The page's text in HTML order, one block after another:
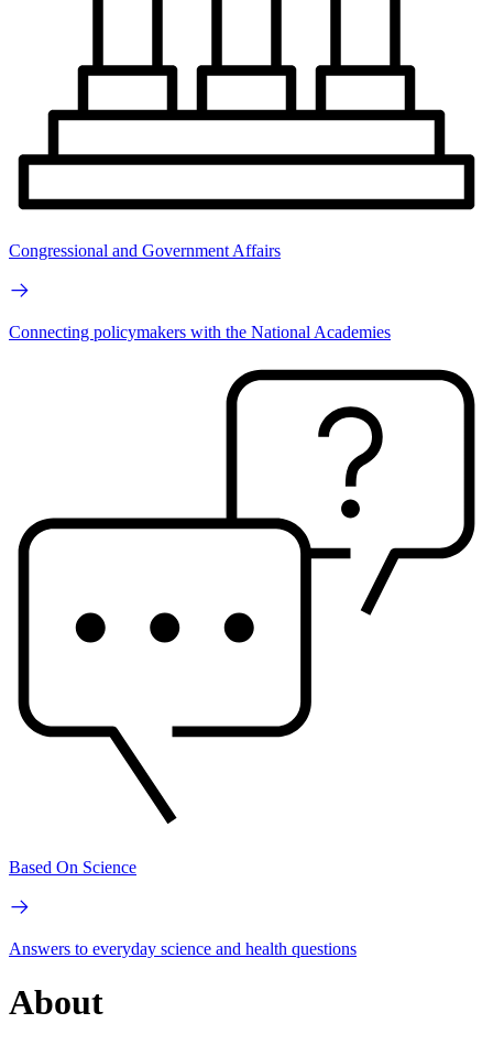
Congressional and Government Affairs
Connecting policymakers with the National Academies
Based On Science
Answers to everyday science and health questions
About